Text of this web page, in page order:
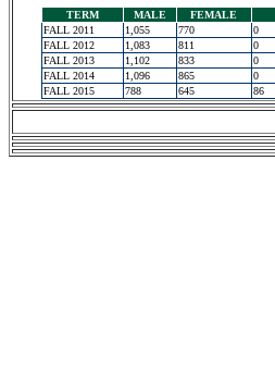
TERM MALE FEMALE
FALL 2011
1,055 770 0
FALL 2012
1,083 811 0
FALL 2013
1,102 833 0
FALL 2014
1,096 865 0
FALL 2015
788 645 86